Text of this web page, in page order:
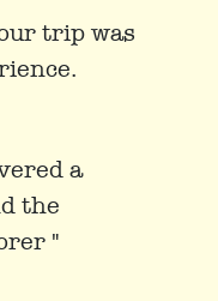
trip was
a
the
"